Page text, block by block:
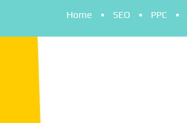
Home SEO PPC